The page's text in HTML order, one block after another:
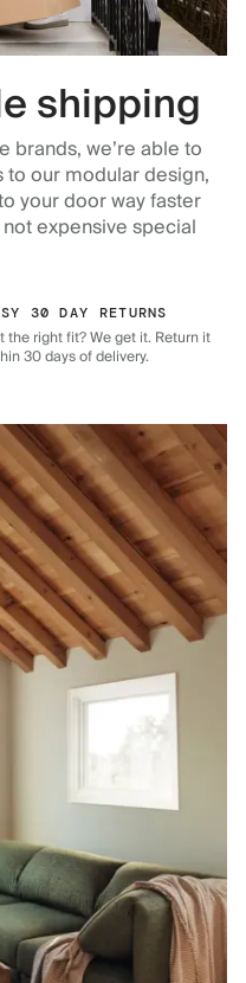
shipping
we’re able to
to our modular design,
your door way faster
expensive special
30 DAY RETURNS
the right fit? We get it. Return it
30 days of delivery.